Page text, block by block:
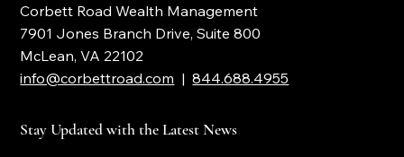
Corbett Road Wealth Management
7901 Jones Branch Drive, Suite 800
McLean, VA 22102
info@corbettroad.com |844.688.4955
Stay Updated with the Latest News